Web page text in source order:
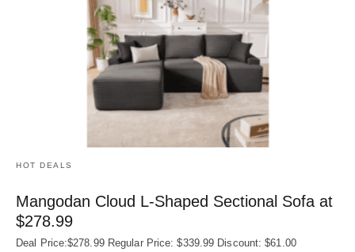
HOT DEALS
Mangodan Cloud L-Shaped Sectional Sofa at
$278.99
Deal Price:$278.99 Regular Price: $339.99 Discount: $61.00